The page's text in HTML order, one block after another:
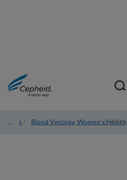
Tests / Blood Virology, Women's/